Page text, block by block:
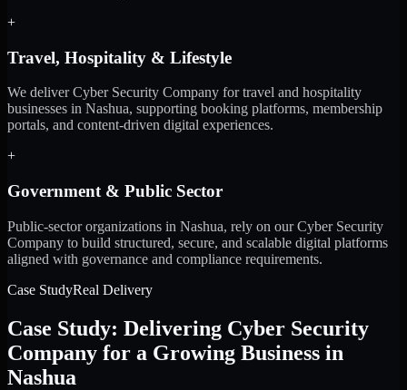
+
Travel, Hospitality & Lifestyle
We deliver Cyber Security Company for travel and hospitality
businesses in Nashua, supporting booking platforms, membership
portals, and content-driven digital experiences.
+
Government & Public Sector
Public-sector organizations in Nashua, rely on our Cyber Security
Company to build structured, secure, and scalable digital platforms
aligned with governance and compliance requirements.
Case StudyReal Delivery
Case Study: Delivering Cyber Security
Company for a Growing Business in
Nashua